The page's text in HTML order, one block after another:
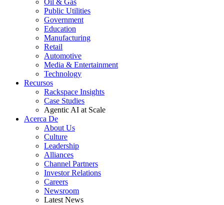
Oil & Gas
Public Utilities
Government
Education
Manufacturing
Retail
Automotive
Media & Entertainment
Technology
Recursos
Rackspace Insights
Case Studies
Agentic AI at Scale
Acerca De
About Us
Culture
Leadership
Alliances
Channel Partners
Investor Relations
Careers
Newsroom
Latest News